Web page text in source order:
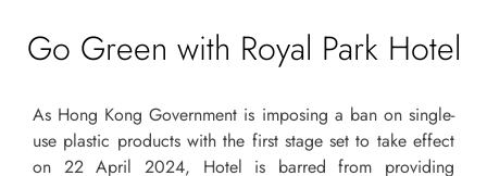
Go Green with Royal Park Hotel
As Hong Kong Government is imposing a ban on single-
use plastic products with the first stage set to take effect
on 22 April 2024, Hotel is barred from providing